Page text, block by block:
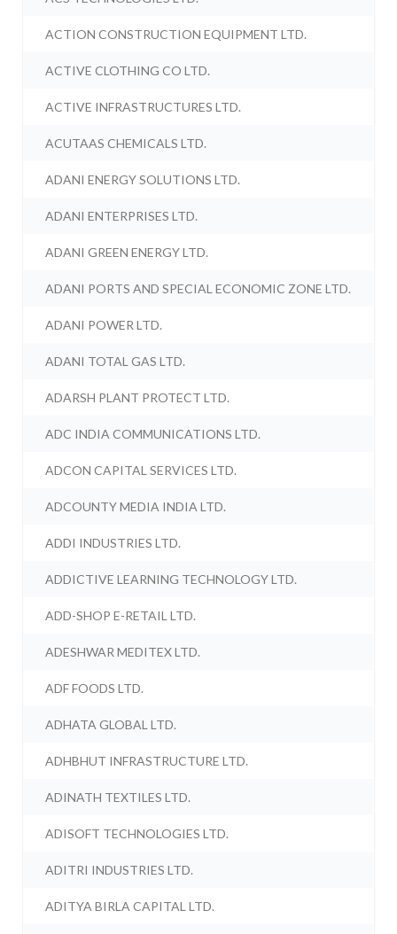
ACTION CONSTRUCTION EQUIPMENT LTD.
ACTIVE CLOTHING CO LTD.
ACTIVE INFRASTRUCTURES LTD.
ACUTAAS CHEMICALS LTD.
ADANI ENERGY SOLUTIONS LTD.
ADANI ENTERPRISES LTD.
ADANI GREEN ENERGY LTD.
ADANI PORTS AND SPECIAL ECONOMIC ZONE LTD.
ADANI POWER LTD.
ADANI TOTAL GAS LTD.
ADARSH PLANT PROTECT LTD.
ADC INDIA COMMUNICATIONS LTD.
ADCON CAPITAL SERVICES LTD.
ADCOUNTY MEDIA INDIA LTD.
ADDI INDUSTRIES LTD.
ADDICTIVE LEARNING TECHNOLOGY LTD.
ADD-SHOP E-RETAIL LTD.
ADESHWAR MEDITEX LTD.
ADF FOODS LTD.
ADHATA GLOBAL LTD.
ADHBHUT INFRASTRUCTURE LTD.
ADINATH TEXTILES LTD.
ADISOFT TECHNOLOGIES LTD.
ADITRI INDUSTRIES LTD.
ADITYA BIRLA CAPITAL LTD.